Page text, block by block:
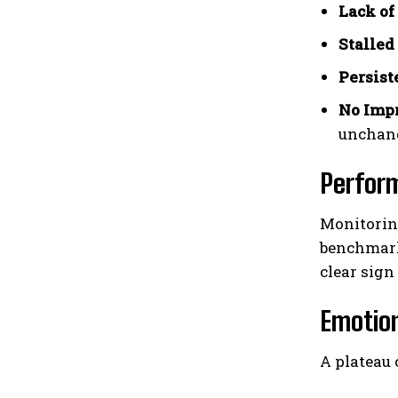
Lack
Stalled
No
clear
A